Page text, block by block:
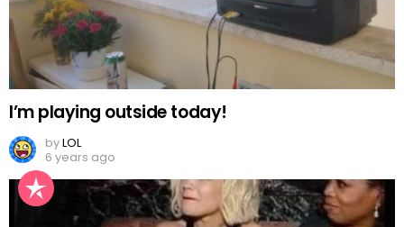
I’m playing outside today!
byLOL
6 years ago